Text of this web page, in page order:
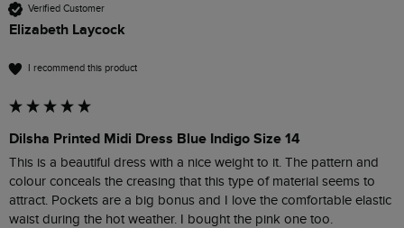
Verified Customer
Elizabeth Laycock
I recommend this product
Dilsha Printed Midi Dress Blue Indigo Size 14
This is a beautiful dress with a nice weight to it. The pattern and
colour conceals the creasing that this type of material seems to
attract. Pockets are a big bonus and I love the comfortable elastic
waist during the hot weather. I bought the pink one too.